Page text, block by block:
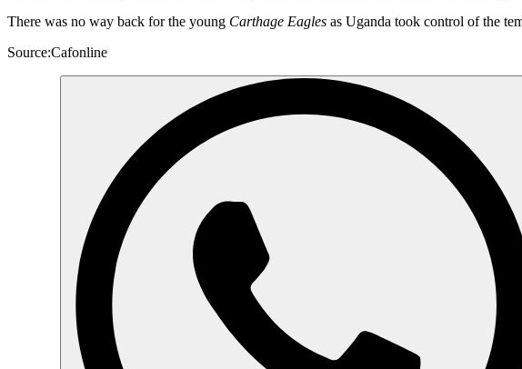
There was no way back for the young Carthage Eagles as Uganda took control of the
Source:Cafonline